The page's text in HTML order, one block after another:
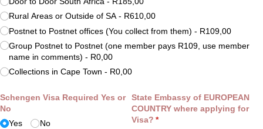
Rural Areas or Outside of SA
R610,00
Postnet to Postnet offices (You collect from them)
R109,00
Group Postnet to Postnet (one member pays R109, use member
name in comments)
R0,00
Collections in Cape Town
R0,00
Schengen Visa Required Yes or
No
Yes
No
State Embassy of EUROPEAN
COUNTRY where applying for
Visa? *
(required)